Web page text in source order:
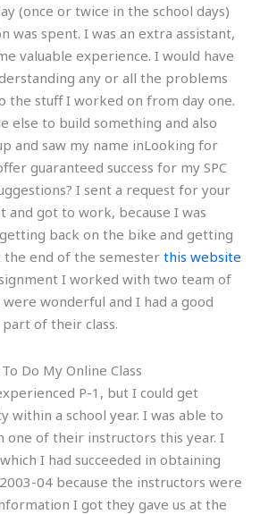
(once or twice in the school days)
was spent. I was an extra assistant,
valuable experience. I would have
any or all the problems
the stuff I worked on from day one.
else to build something and also
and saw my name inLooking for
guaranteed success for my SPC
I sent a request for your
and got to work, because I was
back on the bike and getting
end of the semester this website
I worked with two team of
wonderful and I had a good
of their class.
Do My Online Class
P-1, but I could get
within a school year. I was able to
of their instructors this year. I
I had succeeded in obtaining
04 because the instructors were
I got they gave us at the